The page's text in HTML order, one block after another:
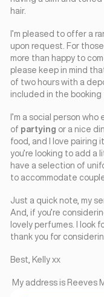
hair.
I’m pleased to offer a
upon request. For
more than happy to
please keep in mind
of two hours with a
included in the booking
I’m a social person
of partying or a nice
food, and I love pairing
you’re looking to add a
have a selection of
to accommodate
Just a quick note, my
And, if you’re
lovely perfumes. I look
thank you for
Best, Kelly xx
My address is Reeves